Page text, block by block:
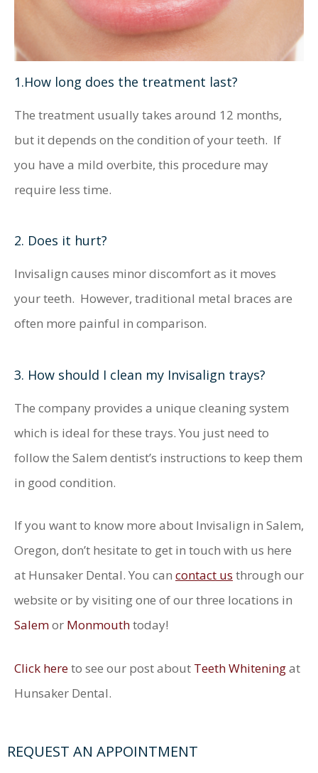
1.How long does the treatment last?
The treatment usually takes around 12 months,
but it depends on the condition of your teeth. If
you have a mild overbite, this procedure may
require less time.
2. Does it hurt?
Invisalign causes minor discomfort as it moves
your teeth. However, traditional metal braces are
often more painful in comparison.
3. How should I clean my Invisalign trays?
The company provides a unique cleaning system
which is ideal for these trays. You just need to
follow the Salem dentist’s instructions to keep them
in good condition.
If you want to know more about Invisalign in Salem,
Oregon, don’t hesitate to get in touch with us here
at Hunsaker Dental. You can contact us through our
website or by visiting one of our three locations in
Salemor Monmouthtoday!
Click hereto see our post about Teeth Whiteningat
Hunsaker Dental.
REQUEST AN APPOINTMENT